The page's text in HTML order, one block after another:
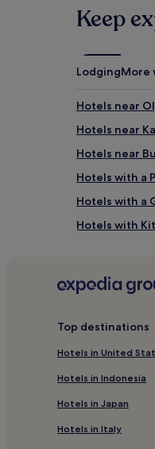
change.
terms
may
Keep
LodgingMore
Hotels near
Hotels near
Hotels near
Hotels with a
Hotels with a
Hotels with
Hotels with
Family Hotels
Top destinations
Hotels in United
Hotels in Indonesia
Hotels in Japan
Hotels in Italy